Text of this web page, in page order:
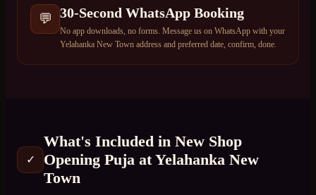
💬 30-Second WhatsApp Booking
No app downloads, no forms. Message us on WhatsApp with your
Yelahanka New Town address and preferred date, confirm, done.
✓
What's Included in New Shop
Opening Puja atYelahanka New
Town